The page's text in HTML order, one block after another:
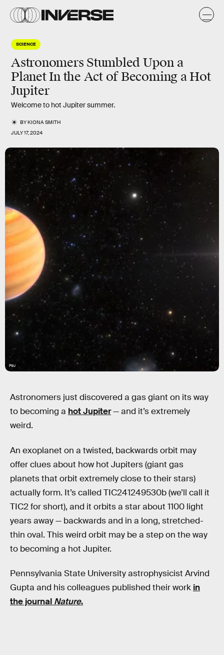
SCIENCE
Astronomers Stumbled Upon a
Planet In the Act of Becoming a Hot
Jupiter
Welcome to hot Jupiter summer.
BYKIONA SMITH
JULY 17, 2024
PSU
Astronomers just discovered a gas giant on its way
to becoming a hot Jupiter— and it’s extremely
weird.
An exoplanet on a twisted, backwards orbit may
offer clues about how hot Jupiters (giant gas
planets that orbit extremely close to their stars)
actually form. It’s called TIC241249530b (we’ll call it
TIC2 for short), and it orbits a star about 1100 light
years away — backwards and in a long, stretched-
thin oval. This weird orbit may be a step on the way
to becoming a hot Jupiter.
Pennsylvania State University astrophysicist Arvind
Gupta and his colleagues published their work in
the journal Nature.